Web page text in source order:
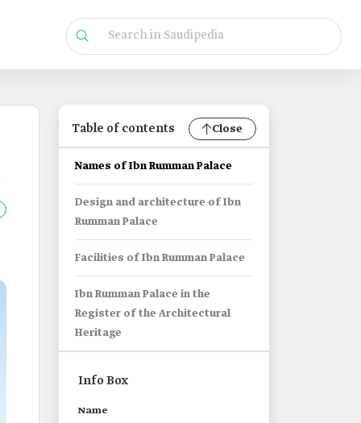
Table of contents Close
Names of Ibn Rumman Palace
Design and architecture of Ibn
Rumman Palace
Facilities of Ibn Rumman Palace
Ibn Rumman Palace in the
Register of the Architectural
Heritage
Info Box
Name